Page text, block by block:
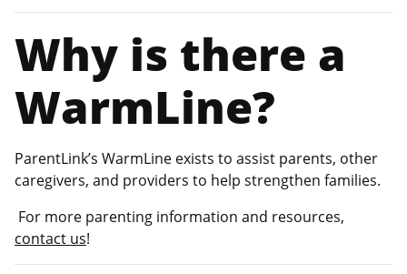
Why is there a
WarmLine?
ParentLink’s WarmLine exists to assist parents, other
caregivers, and providers to help strengthen families.
For more parenting information and resources,
contact us!